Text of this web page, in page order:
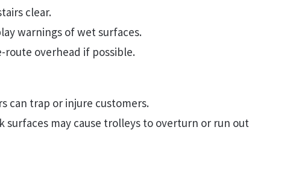
clear.
warnings of wet surfaces.
route overhead if possible.
can trap or injure customers.
surfaces may cause trolleys to overturn or run out